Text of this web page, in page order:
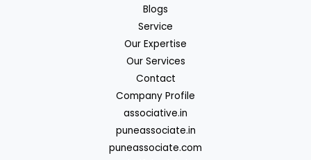
Blogs
Service
Our Expertise
Our Services
Contact
Company Profile
associative.in
puneassociate.in
puneassociate.com